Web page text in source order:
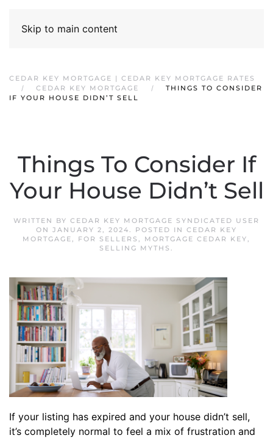
Skip to main content
CEDAR KEY MORTGAGE | CEDAR KEY MORTGAGE RATES
CEDAR KEY MORTGAGE
THINGS TO CONSIDER
IF YOUR HOUSE DIDN’T SELL
Things To Consider If
Your House Didn’t Sell
WRITTEN BY CEDAR KEY MORTGAGE SYNDICATED USER
ON JANUARY 2, 2024. POSTED IN CEDAR KEY
MORTGAGE, FOR SELLERS , MORTGAGE CEDAR KEY,
SELLING MYTHS .
If your listing has expired and your house didn’t sell,
it’s completely normal to feel a mix of frustration and